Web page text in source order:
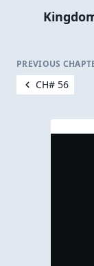
PREVIOUS
CH# 56